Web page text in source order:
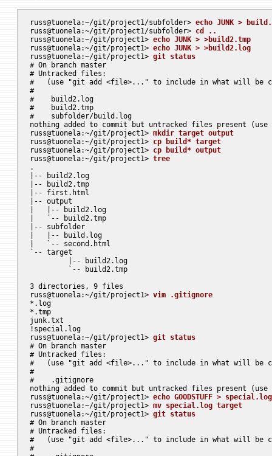
russ@tuonela:~/git/project1/subfolder> echo JUNK >
russ@tuonela:~/git/project1/subfolder> cd ..
russ@tuonela:~/git/project1> echo JUNK > >build2.tmp
russ@tuonela:~/git/project1> echo JUNK > >build2.log
russ@tuonela:~/git/project1> git status
# On branch master
# Untracked files:
#   (use "git add <file>..." to include in what will be
#
#    build2.log
#    build2.tmp
#    subfolder/build.log
nothing added to commit but untracked files present
russ@tuonela:~/git/project1> mkdir target output
russ@tuonela:~/git/project1> cp build* target
russ@tuonela:~/git/project1> cp build* output
russ@tuonela:~/git/project1> tree
.
|-- build2.log
|-- build2.tmp
|-- first.html
|-- output
|   |-- build2.log
|   `-- build2.tmp
|-- subfolder
|   |-- build.log
|   `-- second.html
`-- target
3 directories, 9 files
russ@tuonela:~/git/project1> vim .gitignore
*.log
*.tmp
junk.txt
!special.log
russ@tuonela:~/git/project1> git status
# On branch master
# Untracked files:
#   (use "git add <file>..." to include in what will be
#
#    .gitignore
nothing added to commit but untracked files present
russ@tuonela:~/git/project1> echo GOODSTUFF > special.log
russ@tuonela:~/git/project1> mv special.log target
russ@tuonela:~/git/project1> git status
# On branch master
# Untracked files:
#   (use "git add <file>..." to include in what will be
#